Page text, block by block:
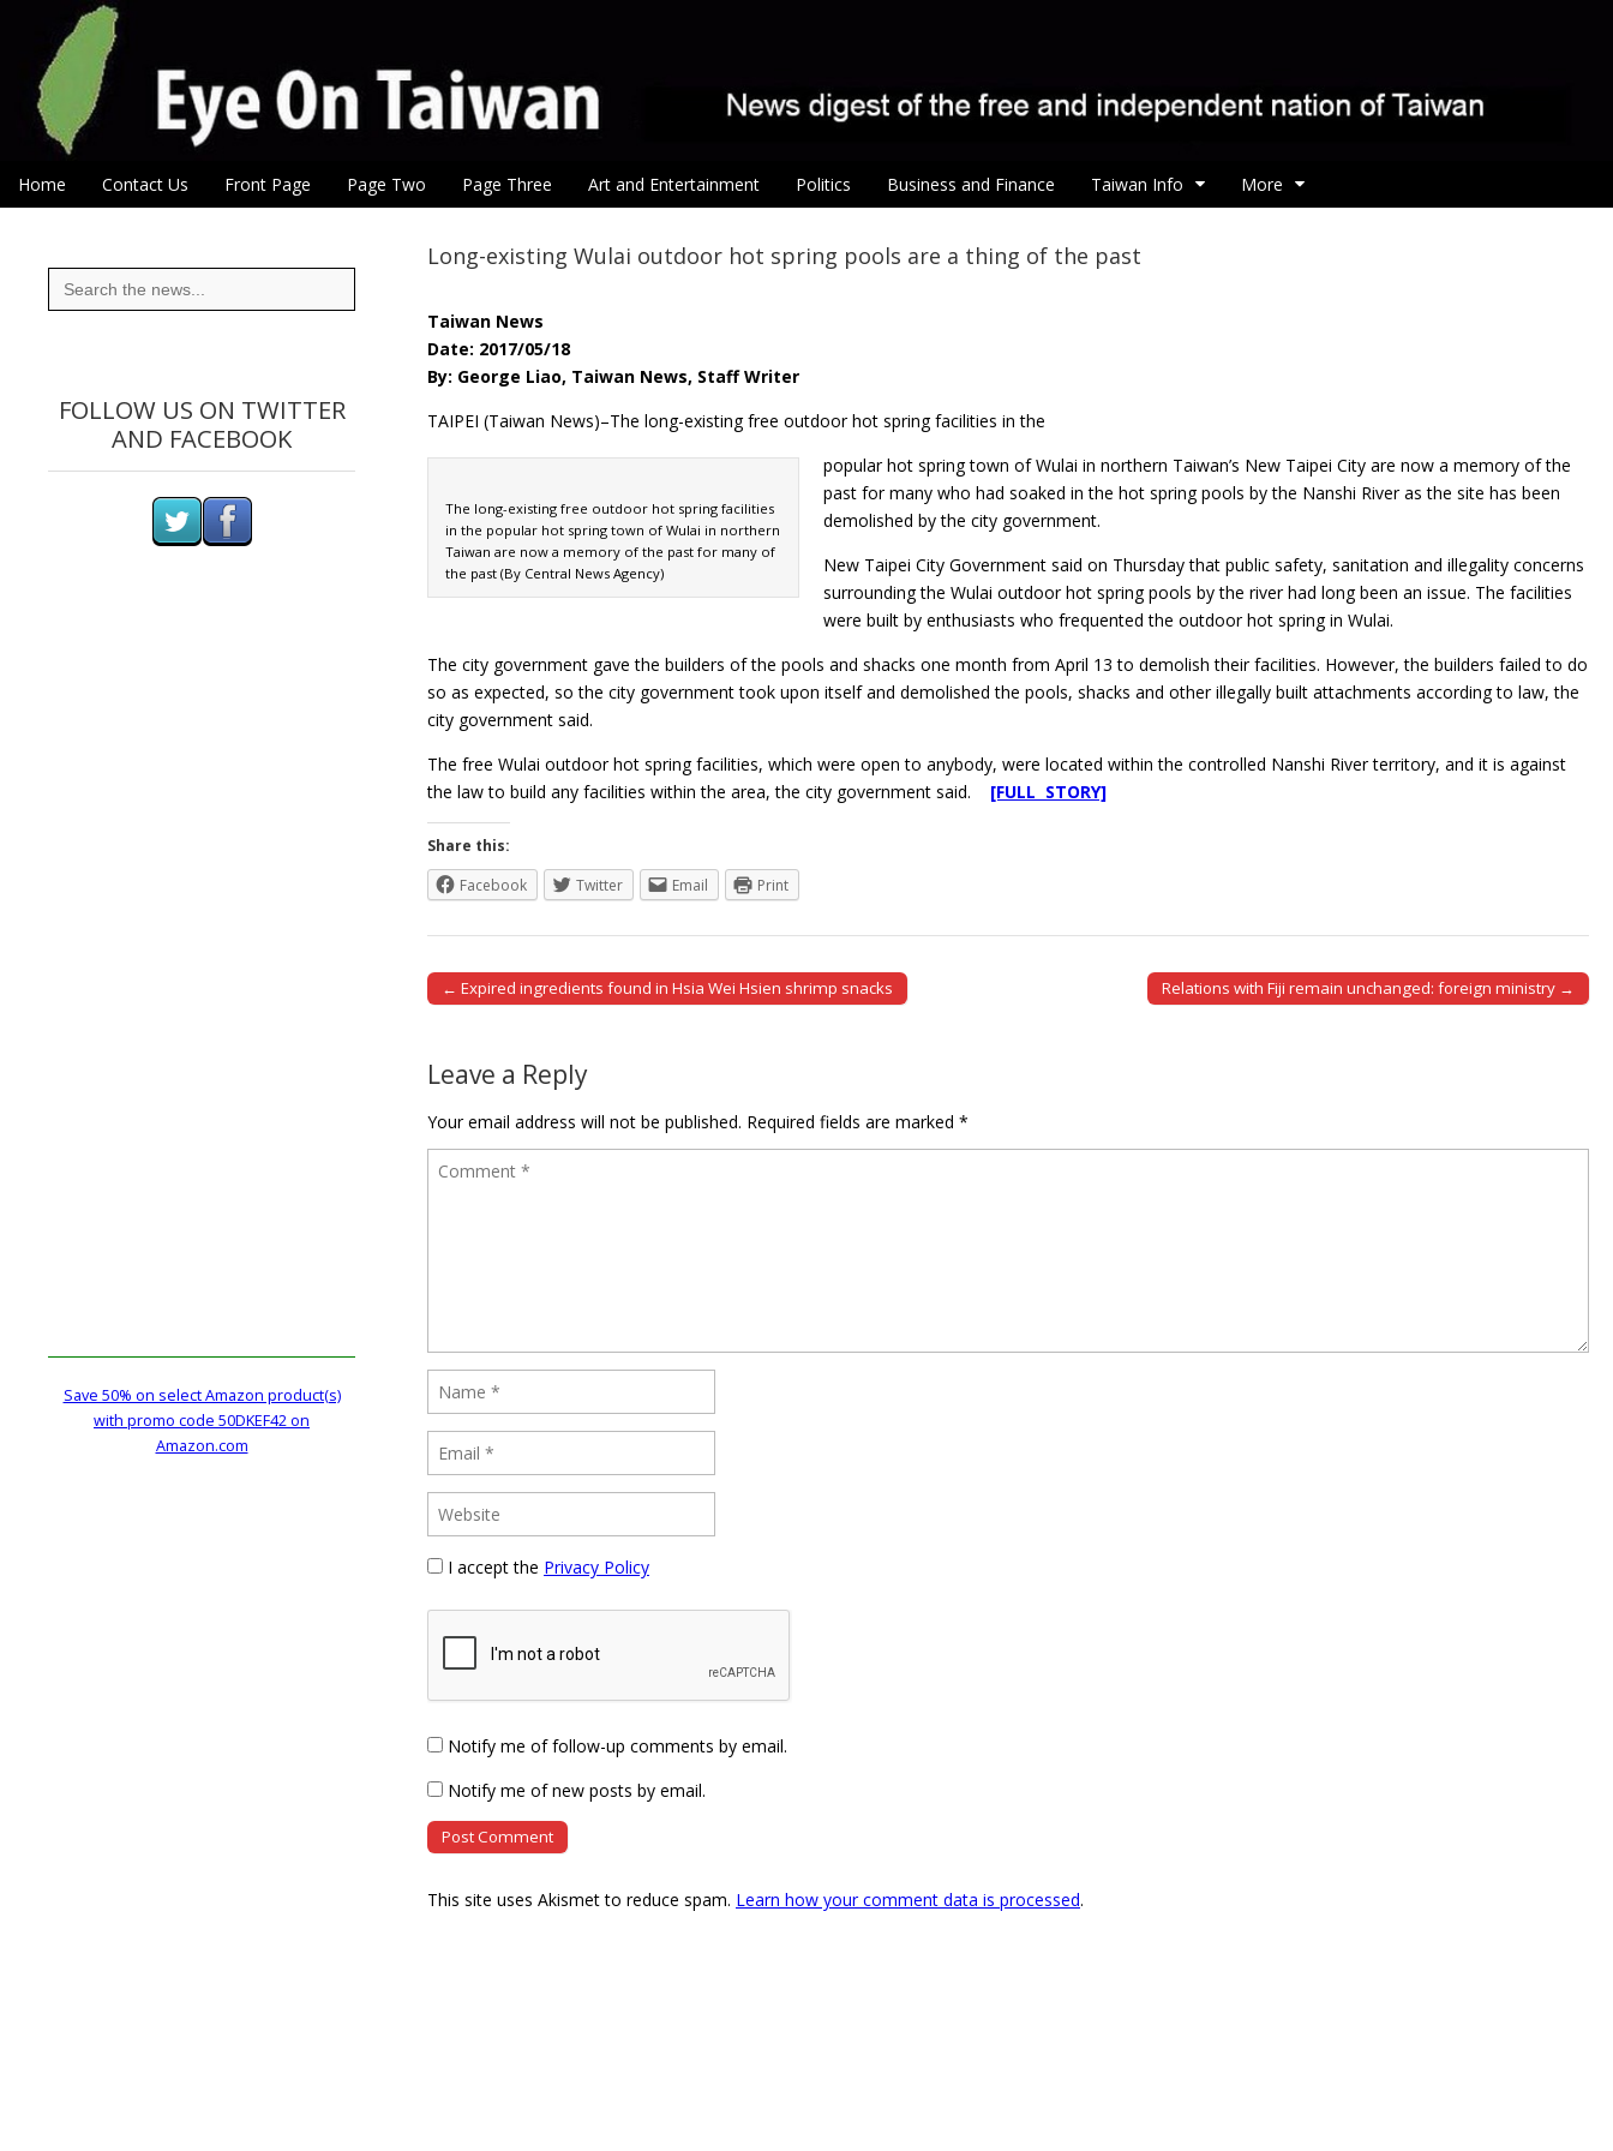
Eye On Taiwan
Main menu
Skip to content
Home Contact Us Front Page Page Two Page Three Art and Entertainment Politics Business and Finance Taiwan Info More
Long-existing Wulai outdoor hot spring pools are a thing of the past
Taiwan News
Date: 2017/05/18
By: George Liao, Taiwan News, Staff Writer
TAIPEI (Taiwan News)–The long-existing free outdoor hot spring facilities in the
The long-existing free outdoor hot spring facilities
in the popular hot spring town of Wulai in northern
Taiwan are now a memory of the past for many of
the past (By Central News Agency)
popular hot spring town of Wulai in northern Taiwan’s New Taipei City are now a memory of the
past for many who had soaked in the hot spring pools by the Nanshi River as the site has been
demolished by the city government.
New Taipei City Government said on Thursday that public safety, sanitation and illegality concerns
surrounding the Wulai outdoor hot spring pools by the river had long been an issue. The facilities
were built by enthusiasts who frequented the outdoor hot spring in Wulai.
The city government gave the builders of the pools and shacks one month from April 13 to demolish their facilities. However, the builders failed to do
so as expected, so the city government took upon itself and demolished the pools, shacks and other illegally built attachments according to law, the
city government said.
The free Wulai outdoor hot spring facilities, which were open to anybody, were located within the controlled Nanshi River territory, and it is against
the law to build any facilities within the area, the city government said. [FULL STORY]
Share this:
Facebook
Twitter Email Print
Post navigation
← Expired ingredients found in Hsia Wei Hsien shrimp snacks Relations with Fiji remain unchanged: foreign ministry →
Leave a Reply
Your email address will not be published. Required fields are marked *
I accept the Privacy Policy
Notify me of follow-up comments by email.
Notify me of new posts by email.
This site uses Akismet to reduce spam. Learn how your comment data is processed.
Search
for:
FOLLOW US ON TWITTER
AND FACEBOOK
Save 50% on select Amazon product(s)
with promo code 50DKEF42 on
Amazon.com